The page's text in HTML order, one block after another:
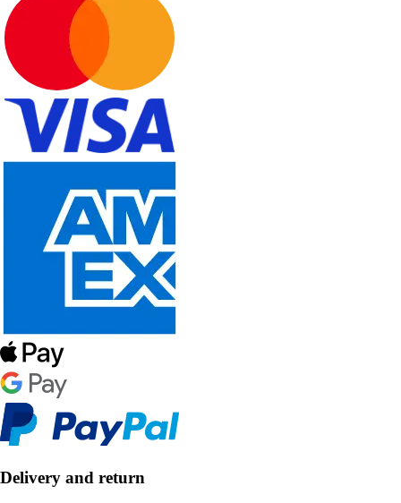
Delivery and return